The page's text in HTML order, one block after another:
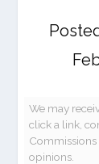
We may
click a link,
opinions.